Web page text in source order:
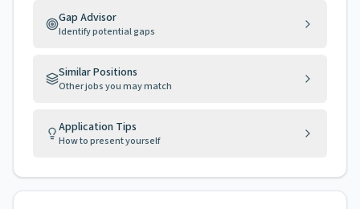
Gap Advisor
Identify potential gaps
Similar Positions
Other jobs you may match
Application Tips
How to present yourself